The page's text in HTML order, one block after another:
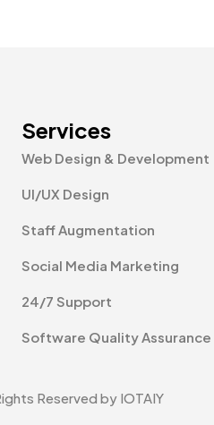
Services
Web Design & Development
UI/UX Design
Staff Augmentation
Social Media Marketing
24/7 Support
Software Quality Assurance
Reserved by IOTAIY